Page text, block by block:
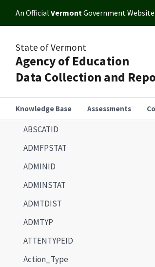
An Official VermontGovernment Website
State of Vermont
Agency of Education
Data Collection and
Knowledge Base Assessments
ABSCATID
ADMFPSTAT
ADMINID
ADMINSTAT
ADMTDIST
ADMTYP
ATTENTYPEID
Action_Type